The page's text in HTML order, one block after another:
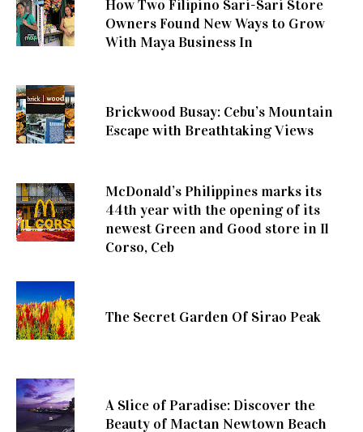
How Two Filipino Sari-Sari Store
Owners Found New Ways to Grow
With Maya Business In
Brickwood Busay: Cebu’s Mountain
Escape with Breathtaking Views
McDonald’s Philippines marks its
44th year with the opening of its
newest Green and Good store in Il
Corso, Ceb
The Secret Garden Of Sirao Peak
A Slice of Paradise: Discover the
Beauty of Mactan Newtown Beach